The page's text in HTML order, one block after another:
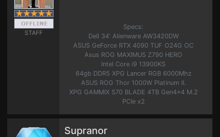
STAFF
Specs:
Dell 34' Alienware AW3420DW
ASUS GeForce RTX 4090 TUF O24G OC
Asus ROG MAXIMUS Z790 HERO
Intel Core i9 13900KS
64gb DDR5 XPG Lancer RGB 6000Mhz
ASUS ROG Thor 1000W Platinum II.
XPG GAMMIX S70 BLADE 4TB Gen4x4 M.2
PCIe x2
Supranor